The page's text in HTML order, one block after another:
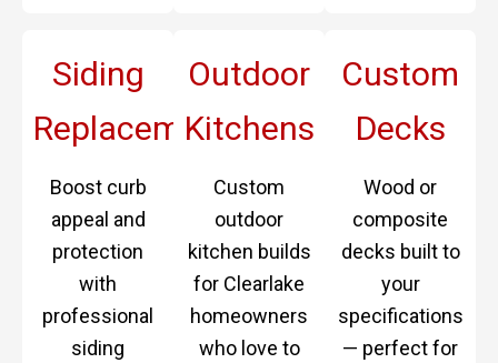
Siding
Replacement
Boost curb
appeal and
protection
with
professional
siding
Outdoor
Kitchens
Custom
outdoor
kitchen builds
for Clearlake
homeowners
who love to
Custom
Decks
Wood or
composite
decks built to
your
specifications
— perfect for